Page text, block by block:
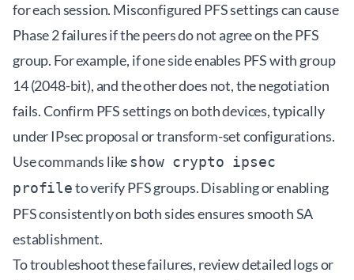
for each session. Misconfigured PFS settings can cause
Phase 2 failures if the peers do not agree on the PFS
group. For example, if one side enables PFS with group
14 (2048-bit), and the other does not, the negotiation
fails. Confirm PFS settings on both devices, typically
under IPsec proposal or transform-set configurations.
Use commands likeshow crypto ipsec
profileto verify PFS groups. Disabling or enabling
PFS consistently on both sides ensures smooth SA
establishment.
To troubleshoot these failures, review detailed logs or